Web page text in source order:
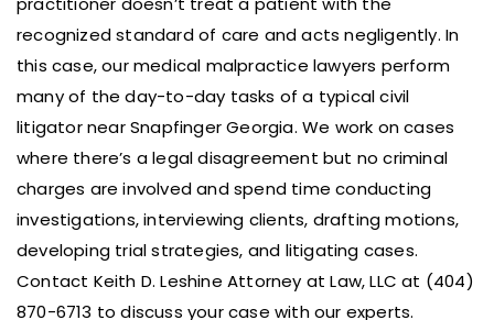
recognized standard of care and acts negligently. In
this case, our medical malpractice lawyers perform
many of the day-to-day tasks of a typical civil
litigator near Snapfinger Georgia. We work on cases
where there’s a legal disagreement but no criminal
charges are involved and spend time conducting
investigations, interviewing clients, drafting motions,
developing trial strategies, and litigating cases.
Contact Keith D. Leshine Attorney at Law, LLC at (404)
870-6713 to discuss your case with our experts.